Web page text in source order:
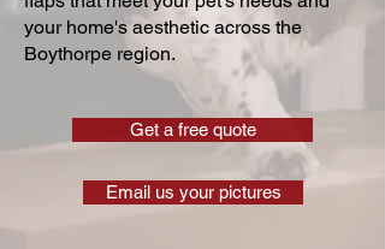
your home's aesthetic across the
Boythorpe region.
Get a free quote
Email us your pictures